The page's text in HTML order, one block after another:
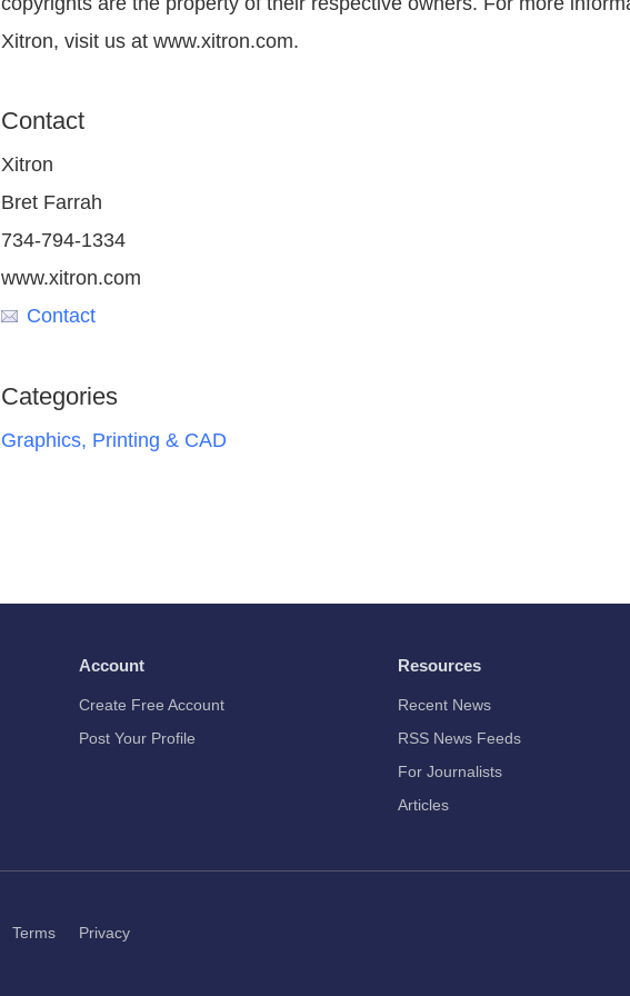
Xitron, visit us at www.xitron.com.
Contact
Xitron
Bret Farrah
734-794-1334
www.xitron.com
Contact
Categories
Graphics, Printing & CAD
Account
Create Free Account
Post Your Profile
Resources
Recent News
RSS News Feeds
For Journalists
Articles
Terms Privacy